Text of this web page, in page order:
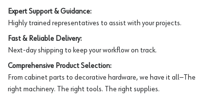
Expert Support & Guidance:
Highly trained representatives to assist with your projects.
Fast & Reliable Delivery:
Next-day shipping to keep your workflow on track.
Comprehensive Product Selection:
From cabinet parts to decorative hardware, we have it all—The
right machinery. The right tools. The right supplies.